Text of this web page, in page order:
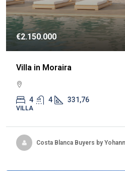
€2.150.000
Villa in Moraira
4 4 331,76
VILLA
Costa Blanca Buyers by